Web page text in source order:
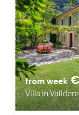
from week€
Villa in